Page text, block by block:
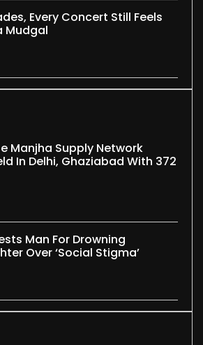
Every Concert Still Feels
Mudgal
Manjha Supply Network
In Delhi, Ghaziabad With 372
Man For Drowning
Over ‘social Stigma’